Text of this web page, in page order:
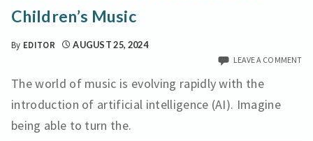
Children’s Music
By EDITOR AUGUST 25, 2024
LEAVE A COMMENT
The world of music is evolving rapidly with the
introduction of artificial intelligence (AI). Imagine
being able to turn the.